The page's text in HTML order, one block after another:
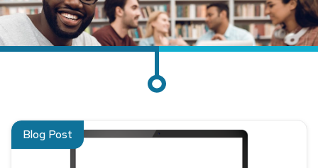
Blog Post
Read about 4 Reasons Your Business Needs a Learning